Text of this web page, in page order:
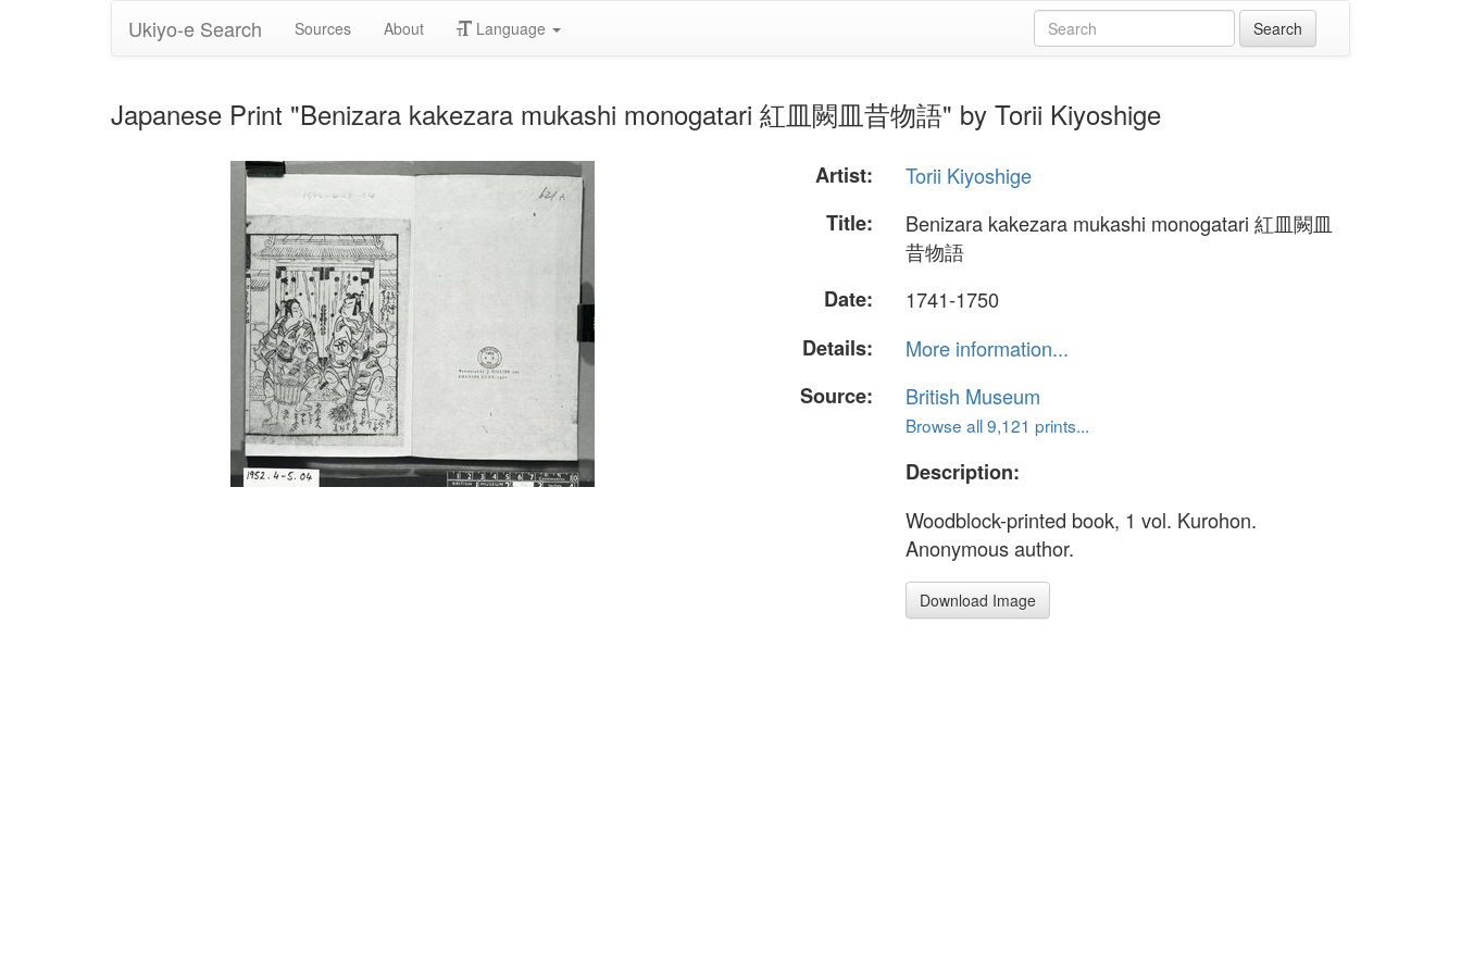
Ukiyo-e Search Sources About Language
Japanese Print "Benizara kakezara mukashi monogatari 紅皿闕皿昔物語" by Torii Kiyoshige
Artist:
Torii Kiyoshige
Title:
Benizara kakezara mukashi monogatari 紅皿闕皿
昔物語
Date:
1741-1750
Details:
More information...
Source:
British Museum
Browse all 9,121 prints...
Description:
Woodblock-printed book, 1 vol. Kurohon.
Anonymous author.
Download Image